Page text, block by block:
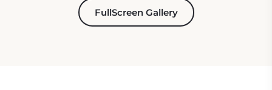
FullScreen Gallery